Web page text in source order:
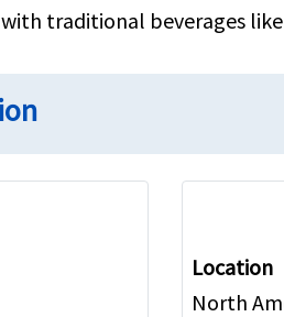
traditional beverages
Location
North